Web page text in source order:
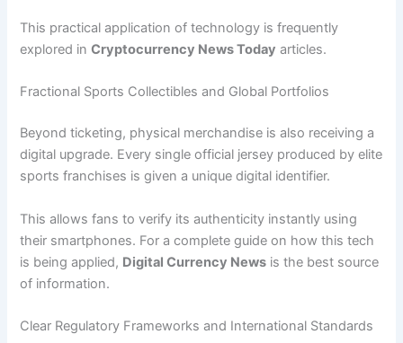
This practical application of technology is frequently
explored inCryptocurrency News Today articles.
Fractional Sports Collectibles and Global Portfolios
Beyond ticketing, physical merchandise is also receiving a
digital upgrade. Every single official jersey produced by elite
sports franchises is given a unique digital identifier.
This allows fans to verify its authenticity instantly using
their smartphones. For a complete guide on how this tech
is being applied, Digital Currency News is the best source
of information.
Clear Regulatory Frameworks and International Standards